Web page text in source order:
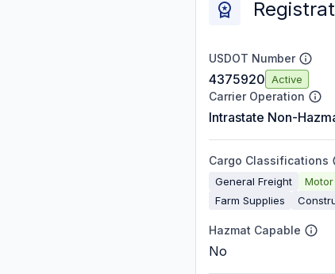
USDOT Number
4375920 Active
Carrier Operation
Intrastate Non-
Cargo Classifications
General Freight
Farm Supplies
Hazmat Capable
No